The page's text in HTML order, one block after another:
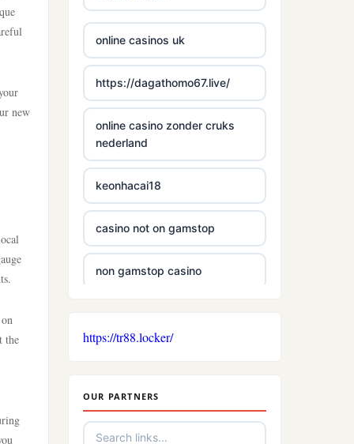
new
the
online casinos uk
https://dagathomo67.live/
online casino zonder cruks
nederland
keonhacai18
casino not on gamstop
non gamstop casino
casino sites
new casinos not on gamstop
https://tr88.locker/
OUR PARTNERS